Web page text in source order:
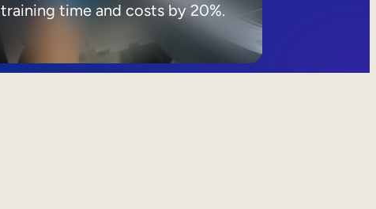
training time and costs by 20%.